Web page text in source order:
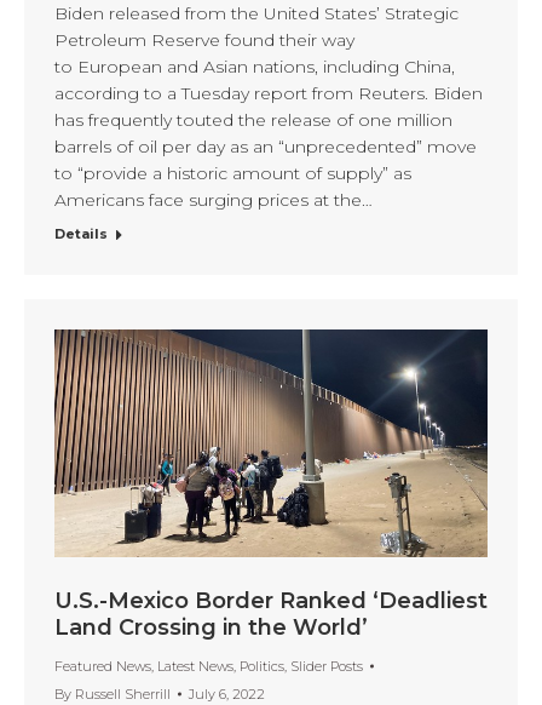
Biden released from the United States’ Strategic
Petroleum Reserve found their way
to European and Asian nations, including China,
according to a Tuesday report from Reuters. Biden
has frequently touted the release of one million
barrels of oil per day as an “unprecedented” move
to “provide a historic amount of supply” as
Americans face surging prices at the…
Details
U.S.-Mexico Border Ranked ‘Deadliest
Land Crossing in the World’
Featured News Latest News Politics Slider Posts
By Russell Sherrill July 6, 2022